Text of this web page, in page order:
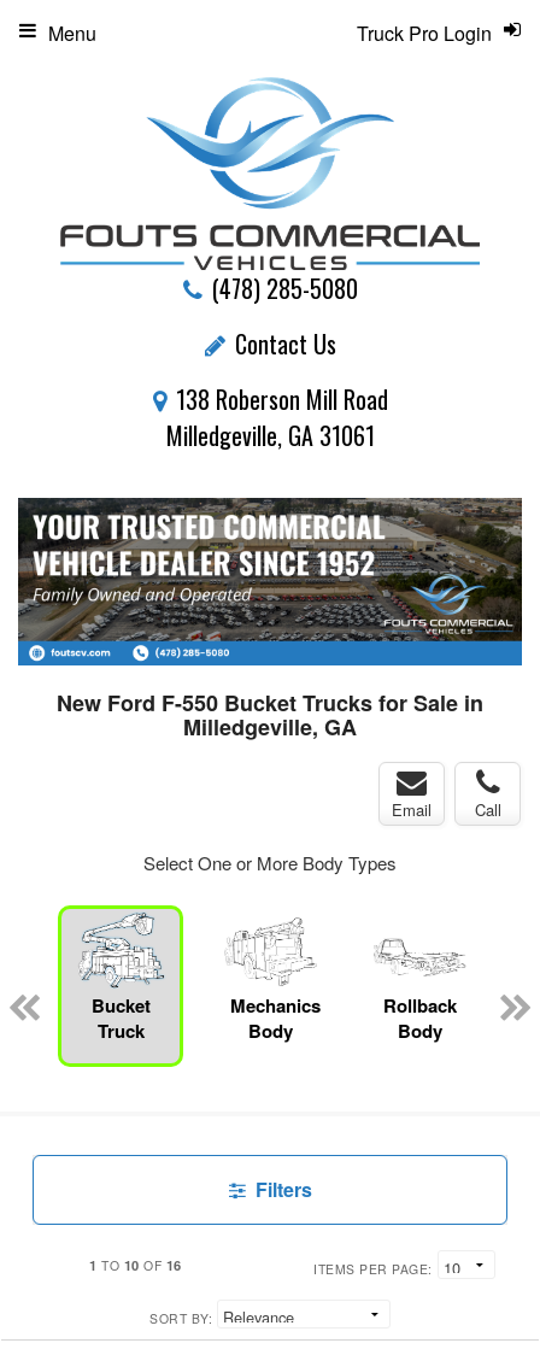
(478) 285-5080
Contact Us
138 Roberson Mill Road
Milledgeville, GA 31061
Truck Pro Login
Menu
New Ford F-550 Bucket Trucks for Sale in
Milledgeville, GA
Email Call
Select One or More Body Types
Bucket
Truck
Mechanics
Body
Rollback
Body
Filters
1 TO 10 OF 16 ITEMS PER PAGE:
SORT BY: